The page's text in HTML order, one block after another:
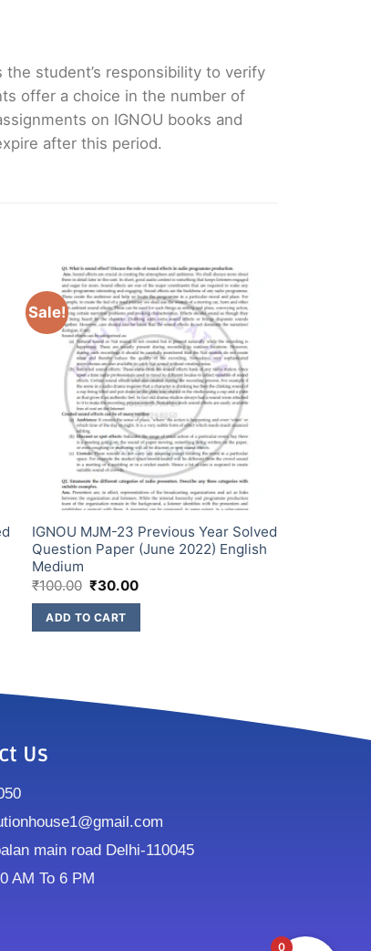
student’s responsibility to verify
offer a choice in the number of
on IGNOU books and
after this period.
Sale!
IGNOU MJM-23 Previous Year Solved
Question Paper (June 2022) English
Medium
₹100.00 ₹30.00
ADD TO CART
Us
main road Delhi-110045
AM To 6 PM
0